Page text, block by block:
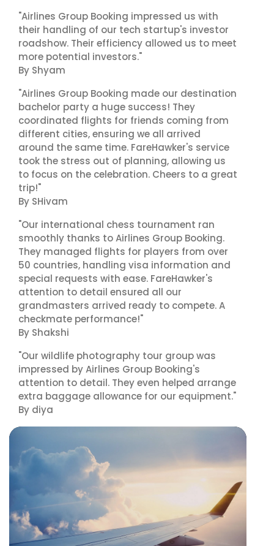
"Airlines Group Booking impressed us with
their handling of our tech startup's investor
roadshow. Their efficiency allowed us to meet
more potential investors."
By Shyam
"Airlines Group Booking made our destination
bachelor party a huge success! They
coordinated flights for friends coming from
different cities, ensuring we all arrived
around the same time. FareHawker's service
took the stress out of planning, allowing us
to focus on the celebration. Cheers to a great
trip!"
By SHivam
"Our international chess tournament ran
smoothly thanks to Airlines Group Booking.
They managed flights for players from over
50 countries, handling visa information and
special requests with ease. FareHawker's
attention to detail ensured all our
grandmasters arrived ready to compete. A
checkmate performance!"
By Shakshi
"Our wildlife photography tour group was
impressed by Airlines Group Booking's
attention to detail. They even helped arrange
extra baggage allowance for our equipment."
By diya